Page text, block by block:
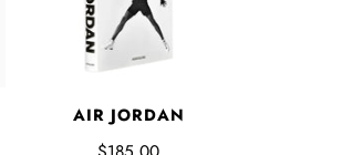
AIR JORDAN